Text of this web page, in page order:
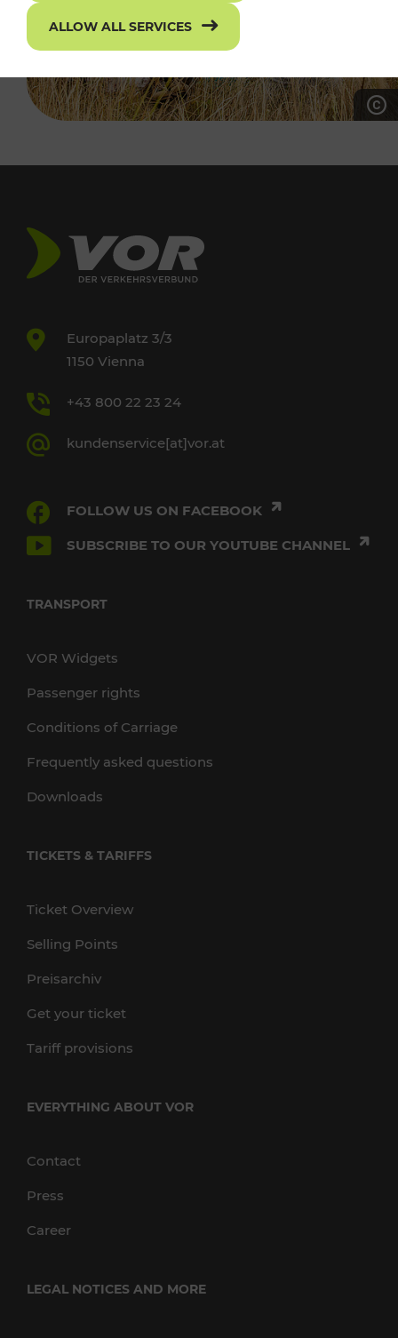
Europaplatz 3/3
1150 Vienna
+43 800 22 23 24
kundenservice[at]vor.at
FOLLOW US ON FACEBOOK
SUBSCRIBE TO OUR YOUTUBE CHANNEL
TRANSPORT
VOR Widgets
Passenger rights
Conditions of Carriage
Frequently asked questions
Downloads
TICKETS & TARIFFS
Ticket Overview
Selling Points
Preisarchiv
Get your ticket
Tariff provisions
EVERYTHING ABOUT VOR
Contact
Press
Career
LEGAL NOTICES AND MORE
ALLOW ALL SERVICES